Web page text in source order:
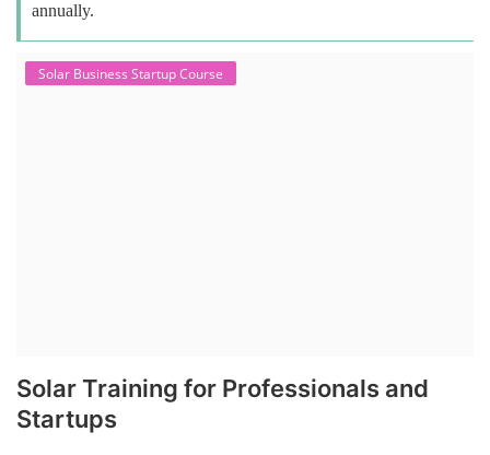
annually.
Solar Business Startup Course
Solar Training for Professionals and
Startups